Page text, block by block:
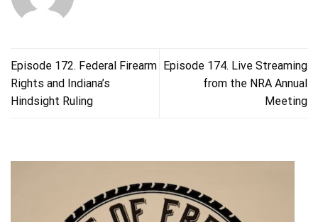
Episode 172. Federal Firearm
Rights and Indiana’s
Hindsight Ruling
Episode 174. Live Streaming
from the NRA Annual
Meeting